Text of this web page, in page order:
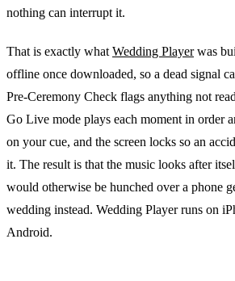
nothing can interrupt it.
That is exactly what Wedding Playerwas
offline once downloaded, so a dead signal
Pre-Ceremony Check flags anything not
Go Live mode plays each moment in order
on your cue, and the screen locks so an
it. The result is that the music looks after
would otherwise be hunched over a phone
wedding instead. Wedding Player runs on
Android.